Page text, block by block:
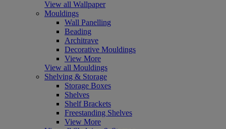
View all Wallpaper
Mouldings
Wall Panelling
Beading
Architrave
Decorative Mouldings
View More
View all Mouldings
Shelving & Storage
Storage Boxes
Shelves
Shelf Brackets
Freestanding Shelves
View More